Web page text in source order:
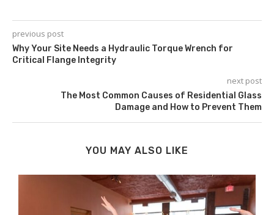
previous post
Why Your Site Needs a Hydraulic Torque Wrench for
Critical Flange Integrity
next post
The Most Common Causes of Residential Glass
Damage and How to Prevent Them
YOU MAY ALSO LIKE